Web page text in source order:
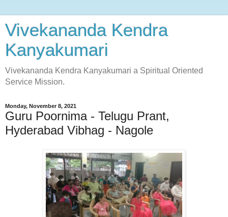
Vivekananda Kendra
Kanyakumari
Vivekananda Kendra Kanyakumari a Spiritual Oriented
Service Mission.
Monday, November 8, 2021
Guru Poornima - Telugu Prant,
Hyderabad Vibhag - Nagole